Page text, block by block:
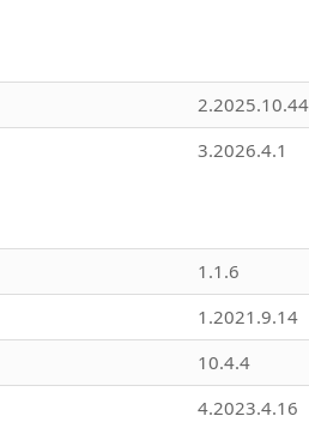
2.2025.10.44
3.2026.4.1
1.1.6
1.2021.9.14
10.4.4
4.2023.4.16